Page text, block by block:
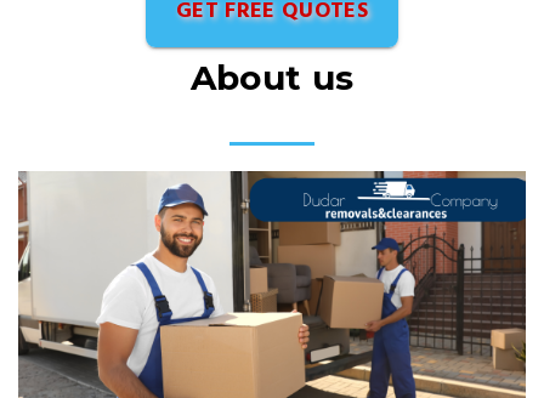
GET FREE QUOTES
About us